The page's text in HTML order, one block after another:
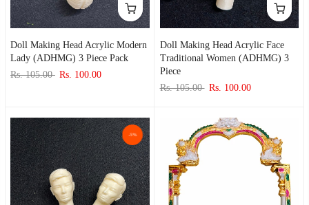
Doll Making Head Acrylic Modern
Lady (ADHMG) 3 Piece Pack
Rs. 105.00 Rs. 100.00
Doll Making Head Acrylic Face
Traditional Women (ADHMG) 3
Piece
Rs. 105.00 Rs. 100.00
-5%